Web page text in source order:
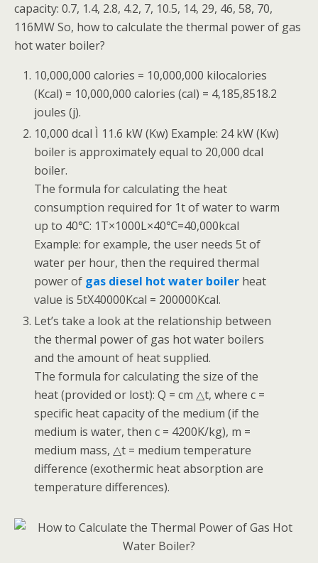
capacity: 0.7, 1.4, 2.8, 4.2, 7, 10.5, 14, 29, 46, 58, 70,
116MW So, how to calculate the thermal power of gas
hot water boiler?
10,000,000 calories = 10,000,000 kilocalories
(Kcal) = 10,000,000 calories (cal) = 4,185,8518.2
joules (j).
10,000 dcal Ì 11.6 kW (Kw) Example: 24 kW (Kw)
boiler is approximately equal to 20,000 dcal
boiler.
The formula for calculating the heat
consumption required for 1t of water to warm
up to 40℃: 1T×1000L×40℃=40,000kcal
Example: for example, the user needs 5t of
water per hour, then the required thermal
power of gas diesel hot water boiler heat
value is 5tX40000Kcal = 200000Kcal.
Let’s take a look at the relationship between
the thermal power of gas hot water boilers
and the amount of heat supplied.
The formula for calculating the size of the
heat (provided or lost): Q = cm △t, where c =
specific heat capacity of the medium (if the
medium is water, then c = 4200K/kg), m =
medium mass, △t = medium temperature
difference (exothermic heat absorption are
temperature differences).